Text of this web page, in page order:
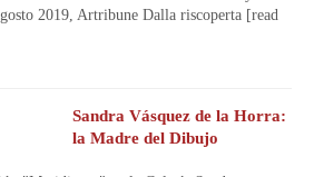
2019, Artribune Dalla riscoperta [read
Sandra Vásquez de la Horra:
la Madre del Dibujo